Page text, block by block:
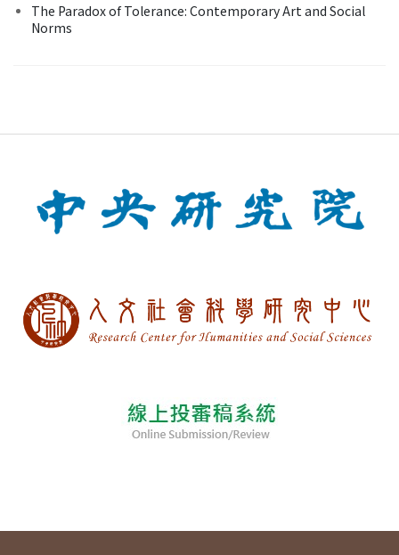
The Paradox of Tolerance: Contemporary Art and Social
Norms